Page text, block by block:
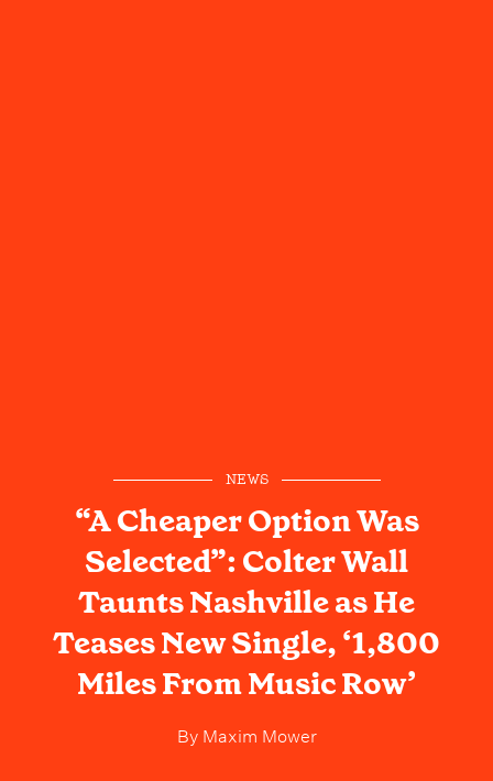
NEWS
“A Cheaper Option Was
Selected”: Colter Wall
Taunts Nashville as He
Teases New Single, ‘1,800
Miles From Music Row’
ByMaxim Mower